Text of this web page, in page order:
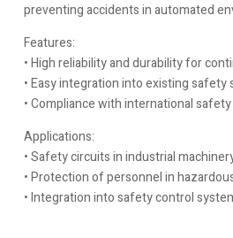
preventing accidents in automated
Features:
• High reliability and durability for
• Easy integration into existing safety
• Compliance with international
Applications:
• Safety circuits in industrial
• Protection of personnel in
• Integration into safety control